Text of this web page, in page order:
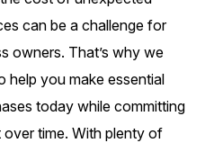
can be a challenge for
owners. That’s why we
help you make essential
today while committing
time. With plenty of